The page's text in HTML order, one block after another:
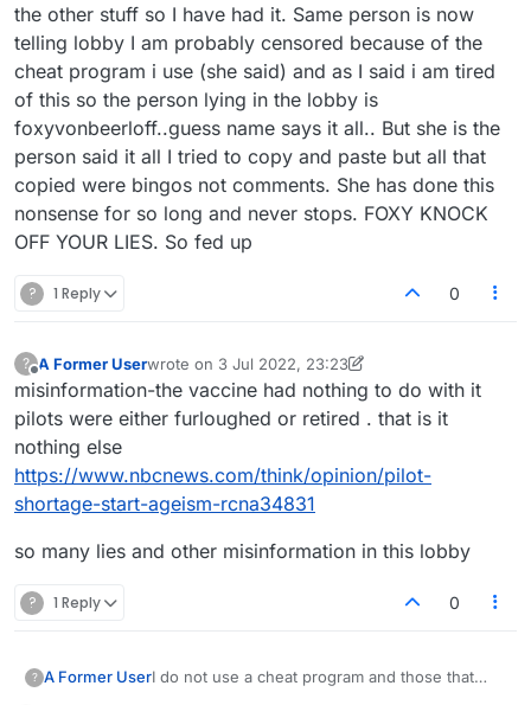
the other stuff so I have had it. Same person is now
telling lobby I am probably censored because of the
cheat program i use (she said) and as I said i am tired
of this so the person lying in the lobby is
foxyvonbeerloff..guess name says it all.. But she is the
person said it all I tried to copy and paste but all that
copied were bingos not comments. She has done this
nonsense for so long and never stops. FOXY KNOCK
OFF YOUR LIES. So fed up
? 1 Reply 0
?
Offline
A Former Userwrote on 3 Jul 2022, 23:23
last edited by A Former User7 Mar 2022, 23:55
misinformation-the vaccine had nothing to do with it
pilots were either furloughed or retired . that is it
nothing else
https://www.nbcnews.com/think/opinion/pilot-
shortage-start-ageism-rcna34831
so many lies and other misinformation in this lobby
? 1 Reply 0
? A Former UserI do not use a cheat program and those that